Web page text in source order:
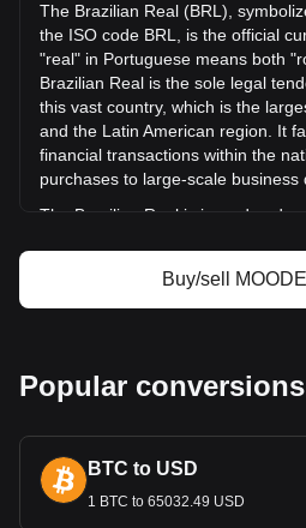
More info about Moo
(moodengsol.com) on
Moo Deng (moodengsol.com)
Moo Deng (moodengsol.com)
What is Moo Deng
Moo Deng (moodengsol.com)
The Brazilian Real (BRL),
the ISO code BRL, is the official
"real" in Portuguese means both
Brazilian Real is the sole legal
this vast country, which is the
and the Latin American region. It
financial transactions within the
purchases to large-scale business
The Brazilian Real is issued and
December 31, 1964, the Central
ensuring the stability of the
What Is the History
during the presidency of Itamar
Plano Real, a substantial plan to
economy. The currency replaced
of 1 real = 2,750 cruzeiro real.
Buy/sell
Popular conversions
BTC to USD
1 BTC to 65032.49 USD